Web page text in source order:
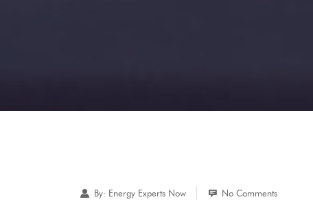
By: Energy Experts Now No Comments